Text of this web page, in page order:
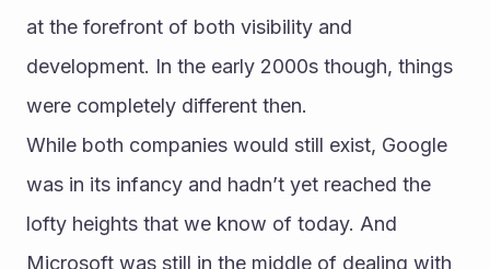
at the forefront of both visibility and
development. In the early 2000s though, things
were completely different then.
While both companies would still exist, Google
was in its infancy and hadn’t yet reached the
lofty heights that we know of today. And
Microsoft was still in the middle of dealing with